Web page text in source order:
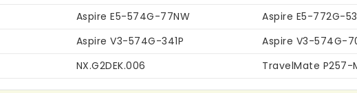
Aspire E5-574G-77NW Aspire E5-772G-
Aspire V3-574G-341P Aspire V3-574G-
NX.G2DEK.006 TravelMate P257-